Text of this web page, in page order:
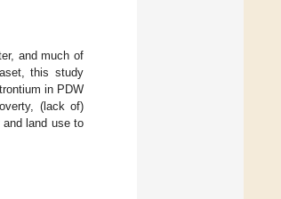
and much of
this study
in PDW
(lack of)
land use to